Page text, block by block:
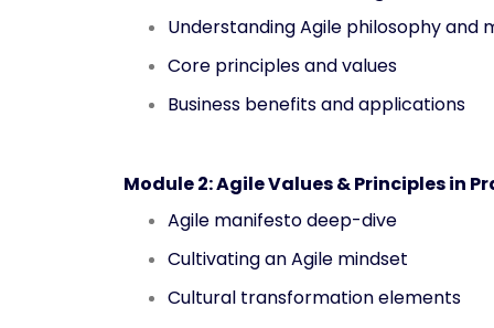
Understanding Agile philosophy and
Core principles and values
Business benefits and applications
Module 2: Agile Values & Principles in
Agile manifesto deep-dive
Cultivating an Agile mindset
Cultural transformation elements